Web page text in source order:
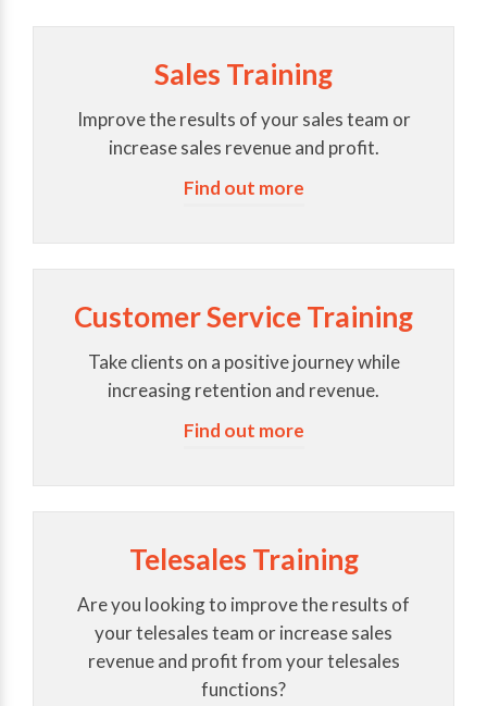
Sales Training
Improve the results of your sales team or
increase sales revenue and profit.
Find out more
Customer Service Training
Take clients on a positive journey while
increasing retention and revenue.
Find out more
Telesales Training
Are you looking to improve the results of
your telesales team or increase sales
revenue and profit from your telesales
functions?